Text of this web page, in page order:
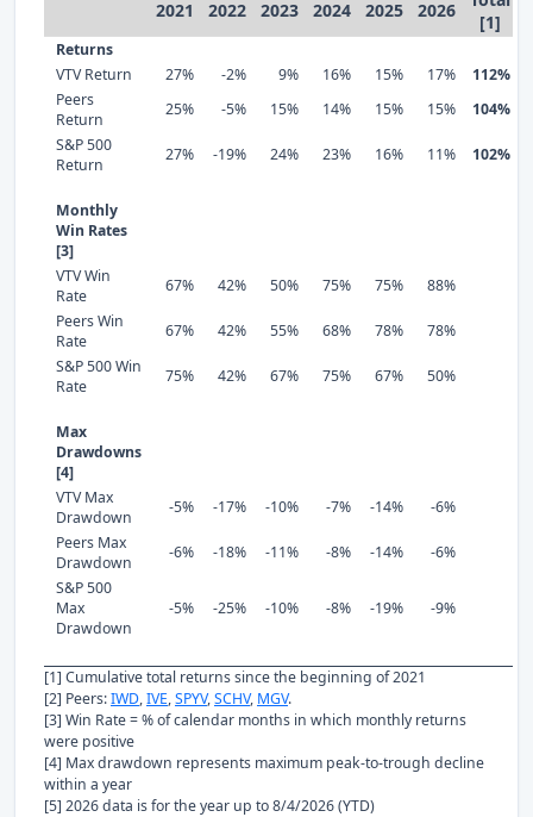
2021 2022 2023 2024 2025 2026
[1]
Returns
VTV Return
27% -2% 9% 16% 15% 17%
112%
Peers
Return
25% -5% 15% 14% 15% 15%
104%
S&P 500
Return
27% -19% 24% 23% 16% 11% 102%
Monthly
Win Rates
[3]
VTV Win
Rate
67% 42% 50% 75% 75%
88%
Peers Win
Rate
67% 42% 55% 68% 78%
78%
S&P 500 Win
Rate
75% 42% 67% 75% 67% 50%
Max
Drawdowns
[4]
VTV Max
Drawdown
-5% -17% -10% -7% -14%
-6%
Peers Max
Drawdown
-6% -18% -11% -8% -14%
-6%
S&P 500
Max
Drawdown
-5% -25% -10% -8% -19% -9%
[1] Cumulative total returns since the beginning of 2021
[2] Peers:IWD,IVE,SPYV,SCHV, MGV.
[3] Win Rate = % of calendar months in which monthly returns
were positive
[4] Max drawdown represents maximum peak-to-trough decline
within a year
[5] 2026 data is for the year up to 8/4/2026 (YTD)